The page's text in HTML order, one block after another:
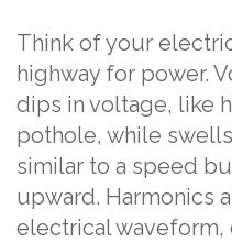
Think of your
highway for power.
dips in voltage, like
pothole, while
similar to a speed
upward. Harmonics
electrical